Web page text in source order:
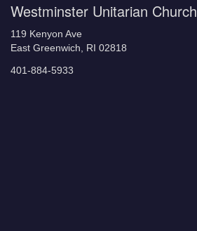
Westminster Unitarian Church
119 Kenyon Ave
East Greenwich, RI 02818
401-884-5933